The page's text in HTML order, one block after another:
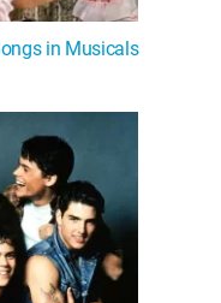
in Musicals